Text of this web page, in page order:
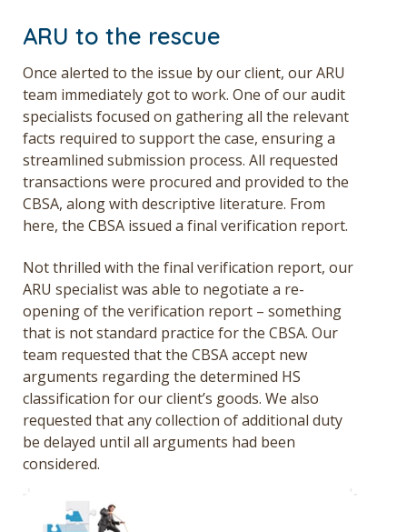
ARU to the rescue
Once alerted to the issue by our client, our ARU
team immediately got to work. One of our audit
specialists focused on gathering all the relevant
facts required to support the case, ensuring a
streamlined submission process. All requested
transactions were procured and provided to the
CBSA, along with descriptive literature. From
here, the CBSA issued a final verification report.
Not thrilled with the final verification report, our
ARU specialist was able to negotiate a re-
opening of the verification report – something
that is not standard practice for the CBSA. Our
team requested that the CBSA accept new
arguments regarding the determined HS
classification for our client’s goods. We also
requested that any collection of additional duty
be delayed until all arguments had been
considered.